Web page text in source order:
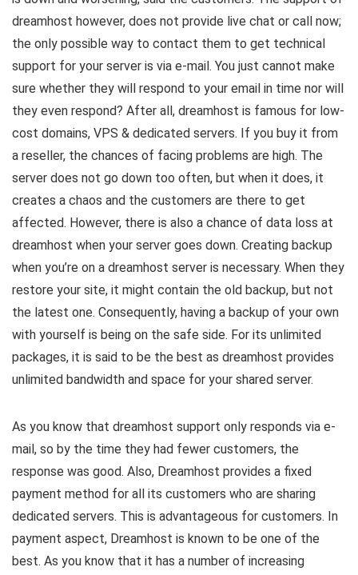
dreamhost however, does not provide live chat or call now;
the only possible way to contact them to get technical
support for your server is via e-mail. You just cannot make
sure whether they will respond to your email in time nor will
they even respond? After all, dreamhost is famous for low-
cost domains, VPS & dedicated servers. If you buy it from
a reseller, the chances of facing problems are high. The
server does not go down too often, but when it does, it
creates a chaos and the customers are there to get
affected. However, there is also a chance of data loss at
dreamhost when your server goes down. Creating backup
when you’re on a dreamhost server is necessary. When they
restore your site, it might contain the old backup, but not
the latest one. Consequently, having a backup of your own
with yourself is being on the safe side. For its unlimited
packages, it is said to be the best as dreamhost provides
unlimited bandwidth and space for your shared server.
As you know that dreamhost support only responds via e-
mail, so by the time they had fewer customers, the
response was good. Also, Dreamhost provides a fixed
payment method for all its customers who are sharing
dedicated servers. This is advantageous for customers. In
payment aspect, Dreamhost is known to be one of the
best. As you know that it has a number of increasing